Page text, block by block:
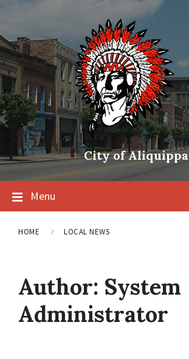
City of Aliquippa
Menu
HOME LOCAL NEWS
Author: System
Administrator